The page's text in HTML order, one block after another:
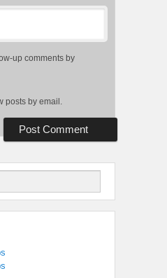
up comments by
posts by email.